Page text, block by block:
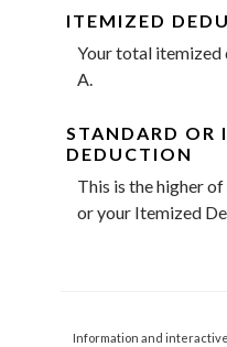
ITEMIZED
Your total itemized
A.
STANDARD OR
DEDUCTION
This is the higher
or your Itemized
Information and